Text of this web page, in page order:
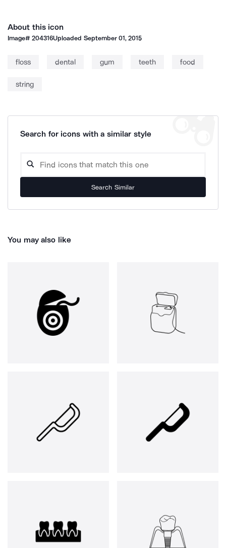
About this icon
Image#204316Uploaded September 01, 2015
floss dental gum teeth food
string
Search for icons with a similar style
Search Similar
You may also like